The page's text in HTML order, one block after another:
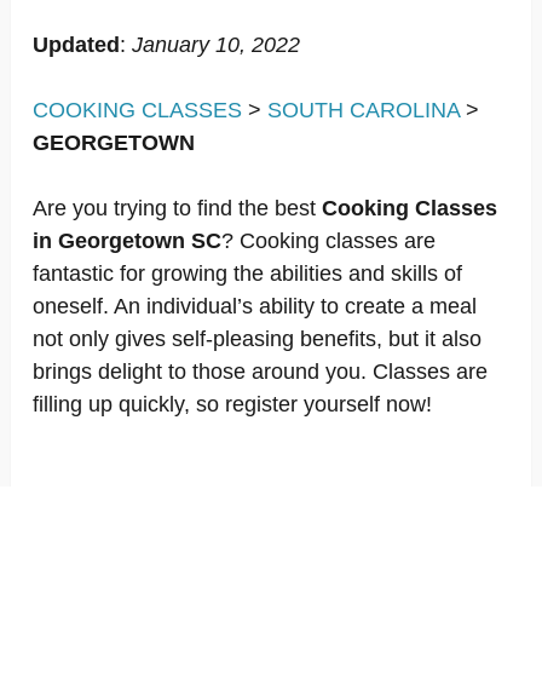
Updated : January 10, 2022
COOKING CLASSES > SOUTH CAROLINA>
GEORGETOWN
Are you trying to find the best Cooking Classes
in Georgetown SC? Cooking classes are
fantastic for growing the abilities and skills of
oneself. An individual’s ability to create a meal
not only gives self-pleasing benefits, but it also
brings delight to those around you. Classes are
filling up quickly, so register yourself now!